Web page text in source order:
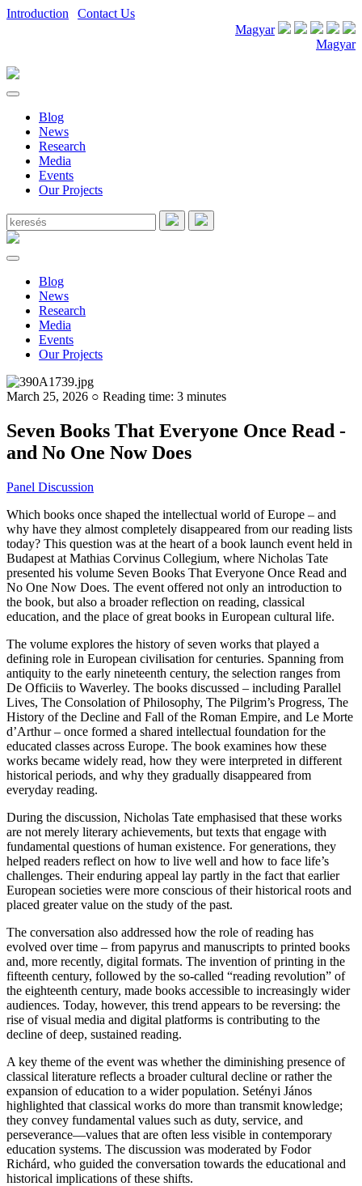
Introduction
Contact Us
Magyar
Magyar
Blog
News
Research
Media
Events
Our Projects
Blog
News
Research
Media
Events
Our Projects
March 25, 2026 ○ Reading time: 3 minutes
Seven Books That Everyone Once Read -
and No One Now Does
Panel Discussion
Which books once shaped the intellectual world of Europe – and
why have they almost completely disappeared from our reading lists
today? This question was at the heart of a book launch event held in
Budapest at Mathias Corvinus Collegium, where Nicholas Tate
presented his volume Seven Books That Everyone Once Read and
No One Now Does. The event offered not only an introduction to
the book, but also a broader reflection on reading, classical
education, and the place of great books in European cultural life.
The volume explores the history of seven works that played a
defining role in European civilisation for centuries. Spanning from
antiquity to the early nineteenth century, the selection ranges from
De Officiis to Waverley. The books discussed – including Parallel
Lives, The Consolation of Philosophy, The Pilgrim’s Progress, The
History of the Decline and Fall of the Roman Empire, and Le Morte
d’Arthur – once formed a shared intellectual foundation for the
educated classes across Europe. The book examines how these
works became widely read, how they were interpreted in different
historical periods, and why they gradually disappeared from
everyday reading.
During the discussion, Nicholas Tate emphasised that these works
are not merely literary achievements, but texts that engage with
fundamental questions of human existence. For generations, they
helped readers reflect on how to live well and how to face life’s
challenges. Their enduring appeal lay partly in the fact that earlier
European societies were more conscious of their historical roots and
placed greater value on the study of the past.
The conversation also addressed how the role of reading has
evolved over time – from papyrus and manuscripts to printed books
and, more recently, digital formats. The invention of printing in the
fifteenth century, followed by the so-called “reading revolution” of
the eighteenth century, made books accessible to increasingly wider
audiences. Today, however, this trend appears to be reversing: the
rise of visual media and digital platforms is contributing to the
decline of deep, sustained reading.
A key theme of the event was whether the diminishing presence of
classical literature reflects a broader cultural decline or rather the
expansion of education to a wider population. Setényi János
highlighted that classical works do more than transmit knowledge;
they convey fundamental values such as duty, service, and
perseverance—values that are often less visible in contemporary
education systems. The discussion was moderated by Fodor
Richárd, who guided the conversation towards the educational and
historical implications of these shifts.